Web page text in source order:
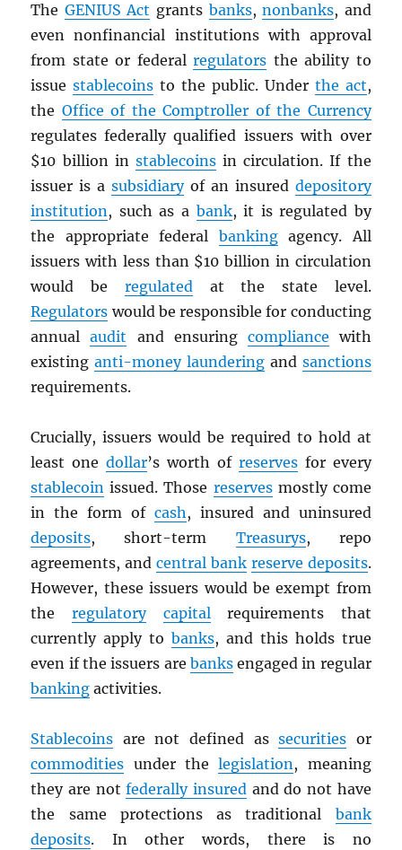
The GENIUS Act grants banks,nonbanks, and
even nonfinancial institutions with approval
from state or federalregulators the ability to
issuestablecoins to the public. Under the act,
the Office of the Comptroller of the Currency
regulates federally qualified issuers with over
$10 billion in stablecoinsin circulation. If the
issuer is asubsidiaryof an insured depository
institution, such as a bank, it is regulated by
the appropriate federal bankingagency. All
issuers with less than $10 billion in circulation
would be regulatedat the state level.
Regulators would be responsible for conducting
annualaudit and ensuring compliance with
existinganti-money laundering and sanctions
requirements.
Crucially, issuers would be required to hold at
least onedollar’s worth of reservesfor every
stablecoin issued. Those reservesmostly come
in the form of cash, insured and uninsured
deposits, short-term Treasurys, repo
agreements, andcentral bank reserve deposits.
However, these issuers would be exempt from
the regulatory capitalrequirements that
currently apply tobanks, and this holds true
even if the issuers are banksengaged in regular
banking activities.
Stablecoins are not defined assecurities or
commodities under thelegislation, meaning
they are notfederally insured and do not have
the same protections as traditional bank
deposits. In other words, there is no